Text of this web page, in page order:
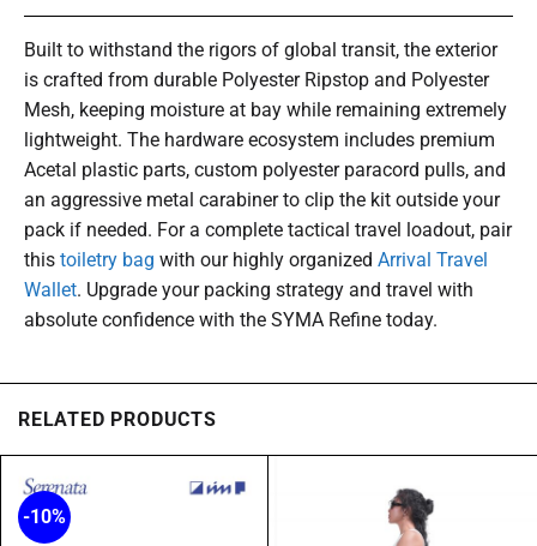
Built to withstand the rigors of global transit, the exterior
is crafted from durable Polyester Ripstop and Polyester
Mesh, keeping moisture at bay while remaining extremely
lightweight. The hardware ecosystem includes premium
Acetal plastic parts, custom polyester paracord pulls, and
an aggressive metal carabiner to clip the kit outside your
pack if needed. For a complete tactical travel loadout, pair
this toiletry bag with our highly organized Arrival Travel
Wallet. Upgrade your packing strategy and travel with
absolute confidence with the SYMA Refine today.
RELATED PRODUCTS
-10%